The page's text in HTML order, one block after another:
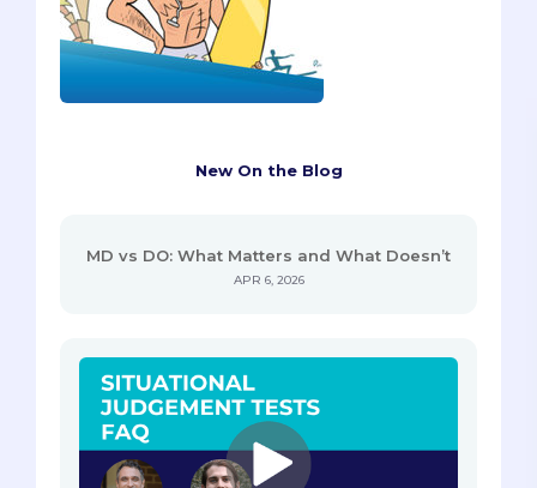
New On the Blog
MD vs DO: What Matters and What Doesn’t
APR 6, 2026